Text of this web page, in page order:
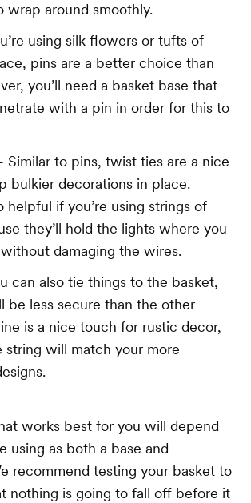
wrap around smoothly.
using silk flowers or tufts of
pins are a better choice than
you’ll need a basket base that
with a pin in order for this to
Similar to pins, twist ties are a nice
bulkier decorations in place.
helpful if you’re using strings of
they’ll hold the lights where you
damaging the wires.
can also tie things to the basket,
be less secure than the other
is a nice touch for rustic decor,
will match your more
works best for you will depend
using as both a base and
recommend testing your basket to
nothing is going to fall off before it